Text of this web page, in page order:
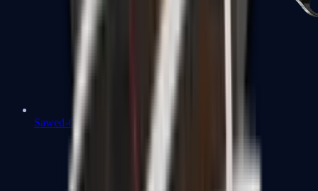
Sawed-Off